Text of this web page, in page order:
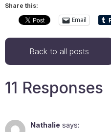
Share this:
Email
Back to all posts
11 Responses
Nathalie says: